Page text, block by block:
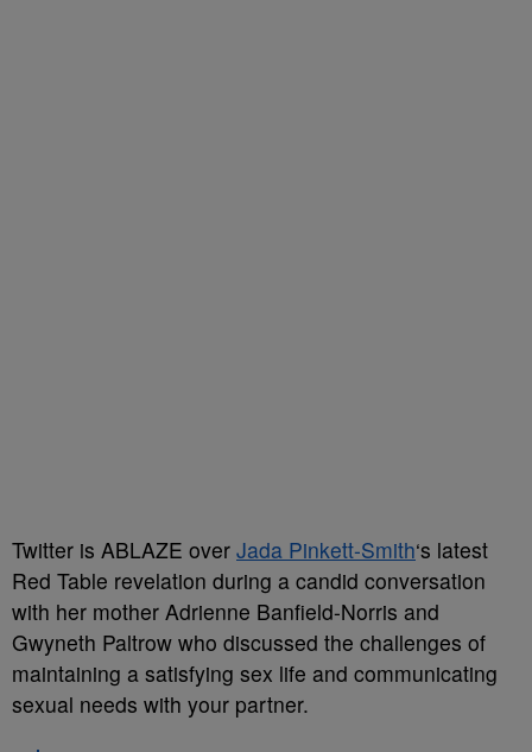
Twitter is ABLAZE over Jada Pinkett-Smith‘s latest
Red Table revelation during a candid conversation
with her mother Adrienne Banfield-Norris and
Gwyneth Paltrow who discussed the challenges of
maintaining a satisfying sex life and communicating
sexual needs with your partner.